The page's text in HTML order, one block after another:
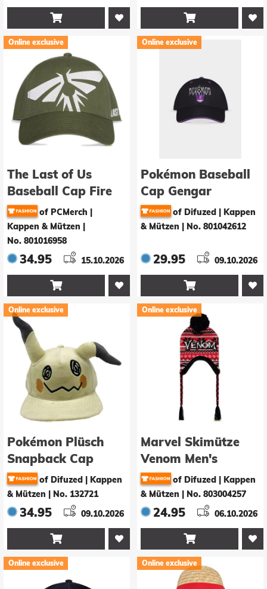
 
Online exclusive
The Last of Us
Baseball Cap Fire
Fly
of PCMerch |
Kappen & Mützen
No. 801016958
34.95 15.10.2026

Online exclusive
Pokémon Baseball
Cap Gengar
of Difuzed | Kappen
& Mützen
No. 801042612
29.95 09.10.2026

Online exclusive
Pokémon Plüsch
Snapback Cap
Mimigmaof Difuzed | Kappen
& Mützen
No. 132721
34.95 09.10.2026

Online exclusive
Marvel Skimütze
Venom Men's
Sherpaof Difuzed | Kappen
& Mützen
No. 803004257
24.95 06.10.2026

Online exclusive Online exclusive